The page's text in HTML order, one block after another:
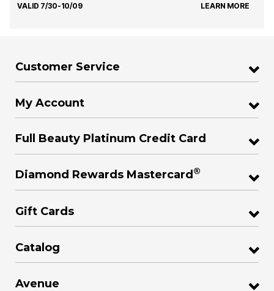
VALID 7/30-10/09 LEARN MORE
Customer Service
My Account
Full Beauty Platinum Credit Card
Diamond Rewards Mastercard ®
Gift Cards
Catalog
Avenue